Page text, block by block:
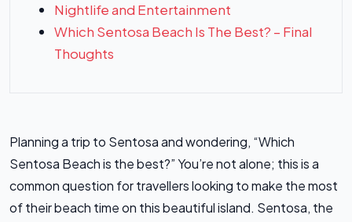
Nightlife and Entertainment
Which Sentosa Beach Is The Best? – Final
Thoughts
Planning a trip to Sentosa and wondering, “Which
Sentosa Beach is the best?” You’re not alone; this is a
common question for travellers looking to make the most
of their beach time on this beautiful island. Sentosa, the